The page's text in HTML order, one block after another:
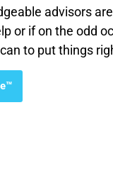
advisors
or if on the odd
to put things